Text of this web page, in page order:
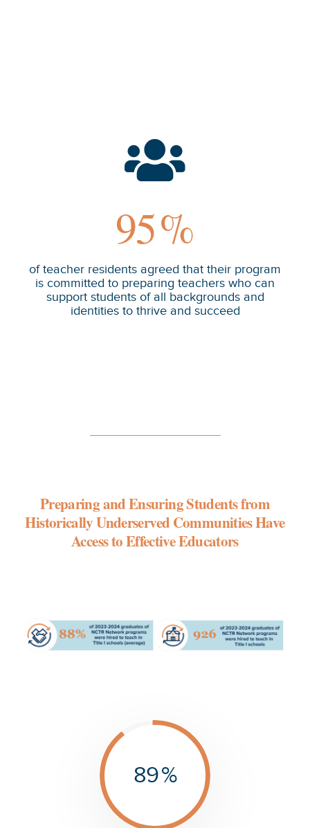
95%
of teacher residents agreed that their program
is committed to preparing teachers who can
support students of all backgrounds and
identities to thrive and succeed
Preparing and Ensuring Students from
Historically Underserved Communities Have
Access to Effective Educators
89%